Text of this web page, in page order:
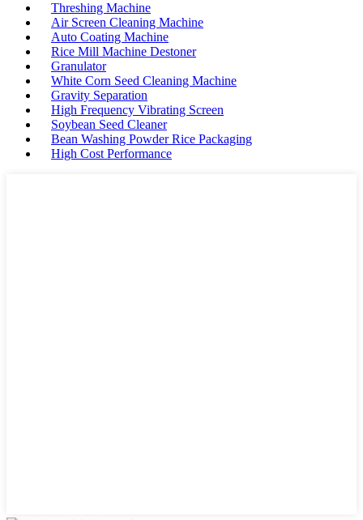
Threshing Machine
Air Screen Cleaning Machine
Auto Coating Machine
Rice Mill Machine Destoner
Granulator
White Corn Seed Cleaning Machine
Gravity Separation
High Frequency Vibrating Screen
Soybean Seed Cleaner
Bean Washing Powder Rice Packaging
High Cost Performance